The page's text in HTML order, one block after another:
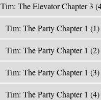
Tim: The Elevator Chapter 3
Tim: The Party Chapter 1 (1)
Tim: The Party Chapter 1 (2)
Tim: The Party Chapter 1 (3)
Tim: The Party Chapter 1 (4)